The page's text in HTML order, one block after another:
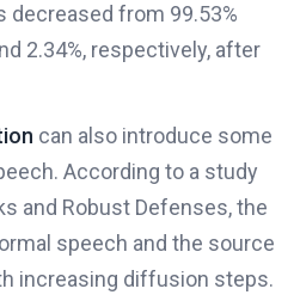
from 99.53%
2.34%, respectively, after
can also introduce some
According to a study
and Robust Defenses, the
speech and the source
increasing diffusion steps.